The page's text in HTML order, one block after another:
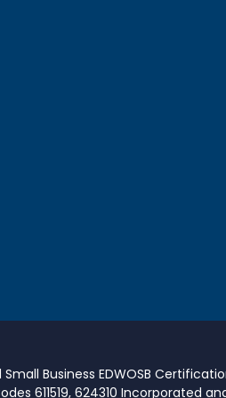
Business EDWOSB
611519, 624310 Incorporated